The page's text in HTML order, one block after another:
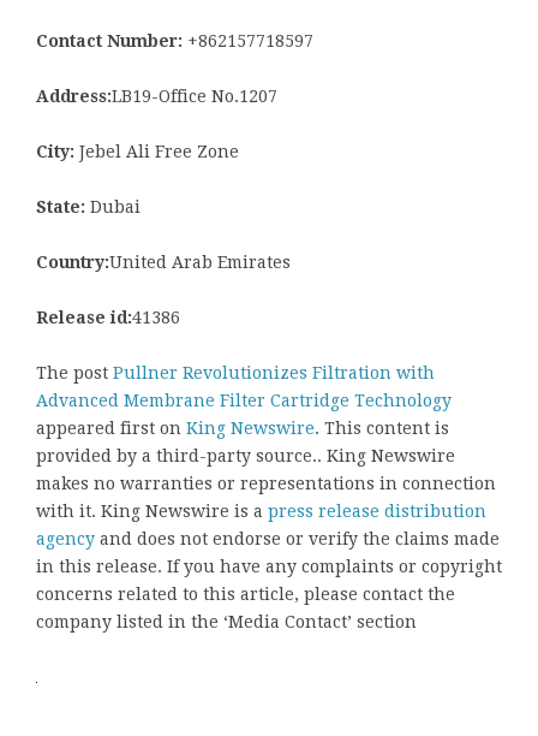
Contact Number: +862157718597
Address:LB19-Office No.1207
City: Jebel Ali Free Zone
State: Dubai
Country:United Arab Emirates
Release id:41386
The post Pullner Revolutionizes Filtration with
Advanced Membrane Filter Cartridge Technology
appeared first on King Newswire. This content is
provided by a third-party source.. King Newswire
makes no warranties or representations in connection
with it. King Newswire is a press release distribution
agency and does not endorse or verify the claims made
in this release. If you have any complaints or copyright
concerns related to this article, please contact the
company listed in the ‘Media Contact’ section